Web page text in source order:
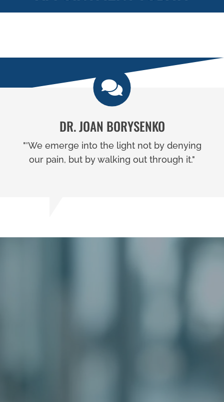
DR. JOAN BORYSENKO
"'We emerge into the light not by denying
our pain, but by walking out through it."